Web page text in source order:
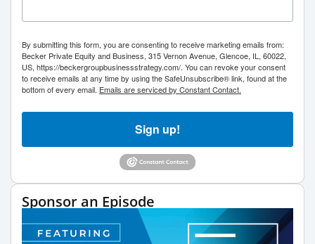
By submitting this form, you are consenting to receive marketing emails from:
Becker Private Equity and Business, 315 Vernon Avenue, Glencoe, IL, 60022,
US, https://beckergroupbusinessstrategy.com/. You can revoke your consent
to receive emails at any time by using the SafeUnsubscribe® link, found at the
bottom of every email. Emails are serviced by Constant Contact.
Sign up!
Sponsor an Episode